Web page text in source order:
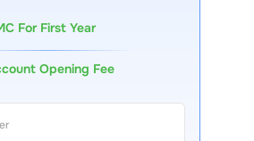
For First Year
Opening Fee